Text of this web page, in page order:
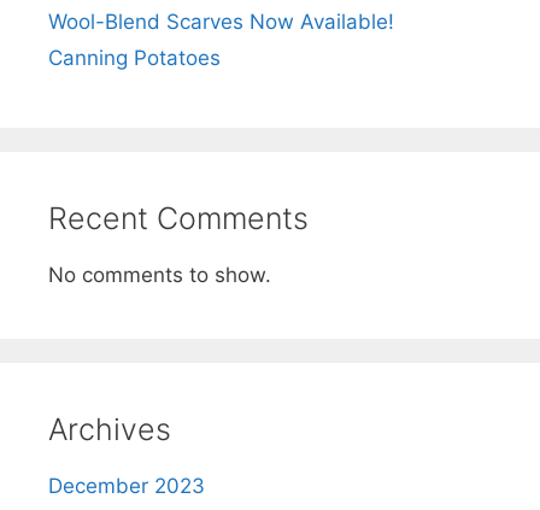
Wool-Blend Scarves Now Available!
Canning Potatoes
Recent Comments
No comments to show.
Archives
December 2023